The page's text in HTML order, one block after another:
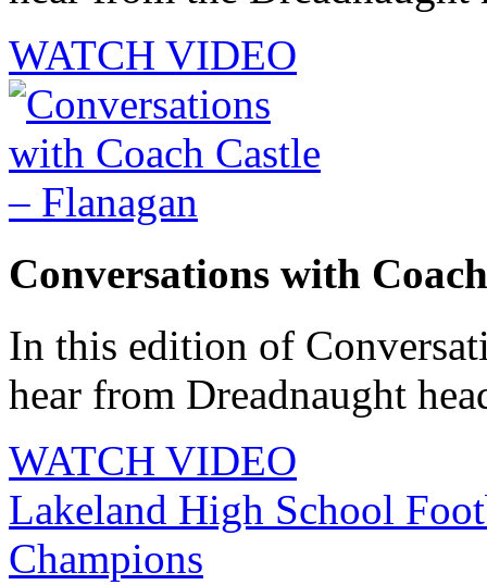
WATCH VIDEO
Conversations with
In this edition of
hear from Dreadnaught
WATCH VIDEO
Lakeland High School
Champions